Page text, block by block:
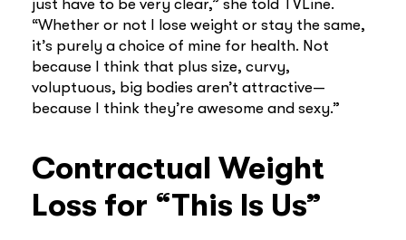
just have to be very clear,” she told TVLine.
“Whether or not I lose weight or stay the same,
it’s purely a choice of mine for health. Not
because I think that plus size, curvy,
voluptuous, big bodies aren’t attractive—
because I think they’re awesome and sexy.”
Contractual Weight
Loss for “This Is Us”